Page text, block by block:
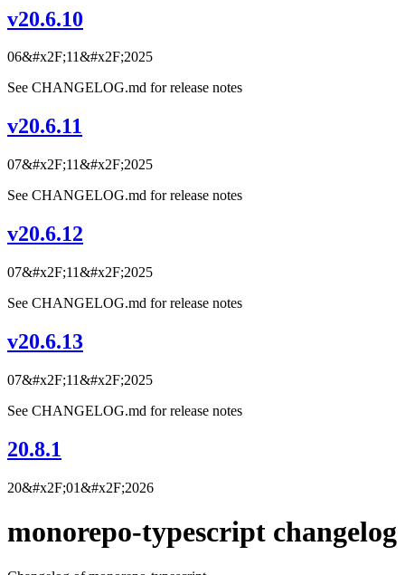
v20.6.10
06&#x2F;11&#x2F;2025
See CHANGELOG.md for release notes
v20.6.11
07&#x2F;11&#x2F;2025
See CHANGELOG.md for release notes
v20.6.12
07&#x2F;11&#x2F;2025
See CHANGELOG.md for release notes
v20.6.13
07&#x2F;11&#x2F;2025
See CHANGELOG.md for release notes
20.8.1
20&#x2F;01&#x2F;2026
monorepo-typescript changelog